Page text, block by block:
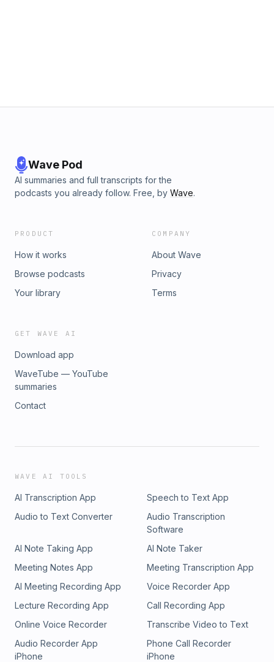
Wave Pod
AI summaries and full transcripts for the
podcasts you already follow. Free, by Wave.
PRODUCT
How it works
Browse podcasts
Your library
COMPANY
About Wave
Privacy
Terms
GET WAVE AI
Download app
WaveTube — YouTube
summaries
Contact
WAVE AI TOOLS
AI Transcription App
Speech to Text App
Audio to Text Converter
Audio Transcription
Software
AI Note Taking App
AI Note Taker
Meeting Notes App
Meeting Transcription App
AI Meeting Recording App
Voice Recorder App
Lecture Recording App
Call Recording App
Online Voice Recorder
Transcribe Video to Text
Audio Recorder App
iPhone
Phone Call Recorder
iPhone